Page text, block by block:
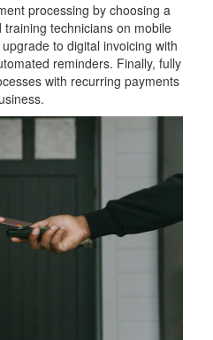
processing by choosing a
technicians on mobile
to digital invoicing with
reminders. Finally, fully
with recurring payments